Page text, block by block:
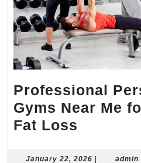
Professional
Gyms Near Me
Fat Loss
Training
January 22, 2026 January
| admin